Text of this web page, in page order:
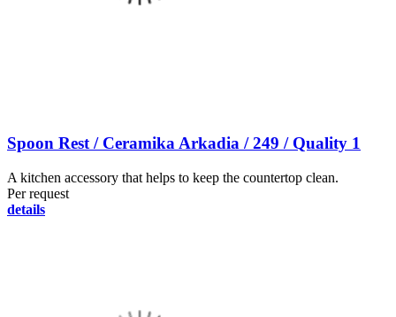
Spoon Rest / Ceramika Arkadia / 249 / Quality 1
A kitchen accessory that helps to keep the countertop clean.
Per request
details